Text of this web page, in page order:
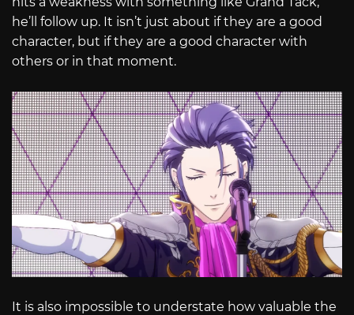
he’ll follow up. It isn’t just about if they are a good
character, but if they are a good character with
others or in that moment.
It is also impossible to understate how valuable the